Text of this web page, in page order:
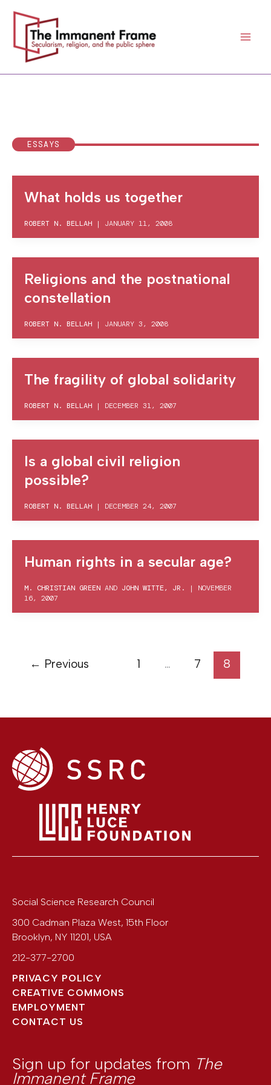
content
ESSAYS
What holds us together
ROBERT N. BELLAH | JANUARY 11, 2008
Religions and the postnational
constellation
ROBERT N. BELLAH | JANUARY 3, 2008
The fragility of global solidarity
ROBERT N. BELLAH | DECEMBER 31, 2007
Is a global civil religion
possible?
ROBERT N. BELLAH | DECEMBER 24, 2007
Human rights in a secular age?
M. CHRISTIAN GREEN AND JOHN WITTE, JR. | NOVEMBER
16, 2007
← Previous 1 … 7 8
Social Science Research Council
300 Cadman Plaza West, 15th Floor
Brooklyn, NY 11201, USA
212-377-2700
PRIVACY POLICY
CREATIVE COMMONS
EMPLOYMENT
CONTACT US
Sign up for updates from The
Immanent Frame